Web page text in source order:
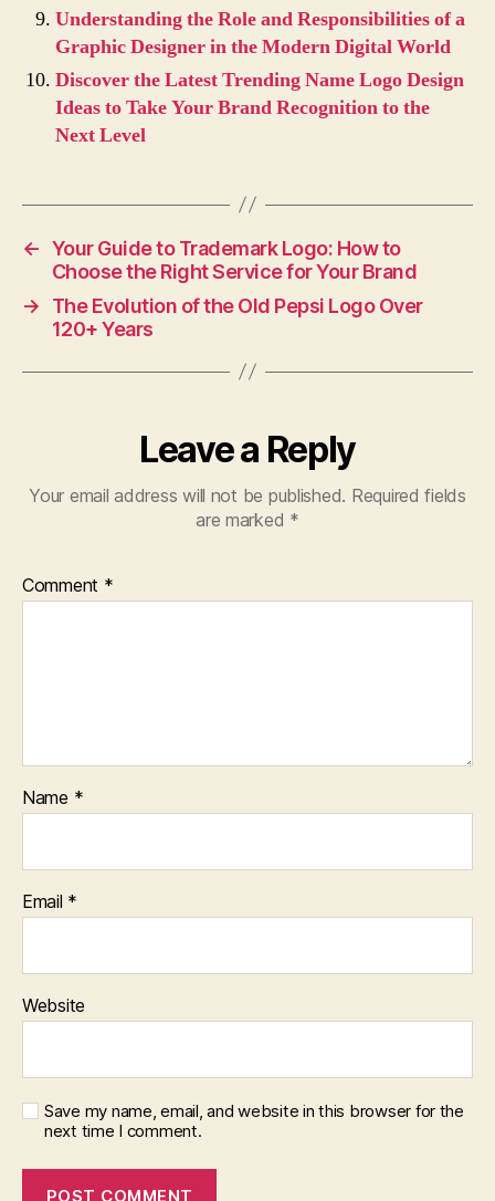
Understanding the Role and Responsibilities of a
Graphic Designer in the Modern Digital World
Discover the Latest Trending Name Logo Design
Ideas to Take Your Brand Recognition to the
Next Level
← Your Guide to Trademark Logo: How to
Choose the Right Service for Your Brand
→
The Evolution of the Old Pepsi Logo Over
120+ Years
Leave a Reply
Your email address will not be published. Required fields
are marked *
Comment *
Name *
Email *
Website
Save my name, email, and website in this browser for the
next time I comment.